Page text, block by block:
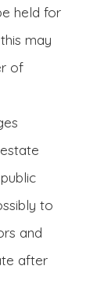
held for
may
of
to
and
after